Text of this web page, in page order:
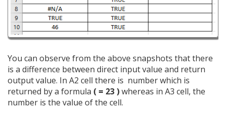
You can observe from the above snapshots that there
is a difference between direct input value and return
output value. In A2 cell there is number which is
returned by a formula ( = 23 )whereas in A3 cell, the
number is the value of the cell.